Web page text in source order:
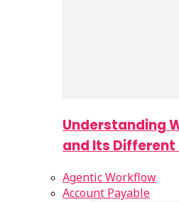
Understanding
and Its Different
Agentic Workflow
Account Payable